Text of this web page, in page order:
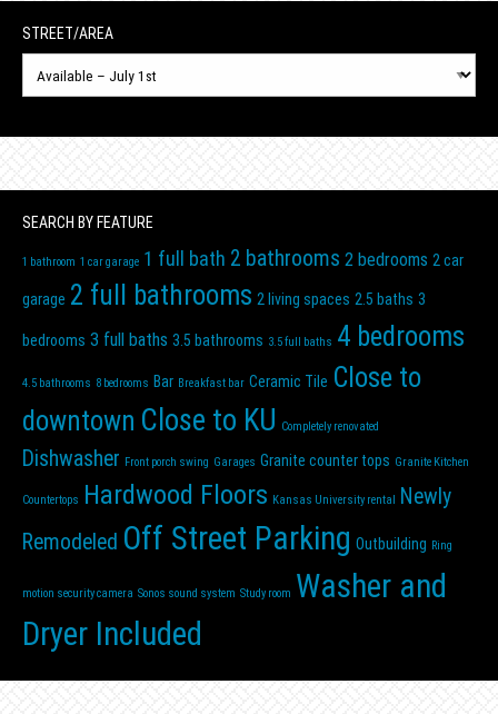
STREET/AREA
SEARCH BY FEATURE
1 bathroom 1 car garage 1 full bath 2 bathrooms 2 bedrooms 2 car
garage 2 full bathrooms 2 living spaces 2.5 baths 3
bedrooms 3 full baths 3.5 bathrooms 3.5 full baths 4 bedrooms
4.5 bathrooms 8 bedrooms Bar Breakfast bar Ceramic Tile Close to
downtown Close to KU Completely renovated
Dishwasher Front porch swing Garages Granite counter tops Granite Kitchen
Countertops Hardwood Floors Kansas University rental Newly
Remodeled Off Street Parking Outbuilding Ring
motion security camera Sonos sound system Study room Washer and
Dryer Included